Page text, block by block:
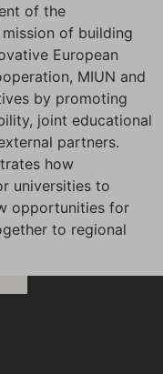
of the
of building
European
MIUN and
by promoting
joint educational
partners.
how
universities to
opportunities for
to regional